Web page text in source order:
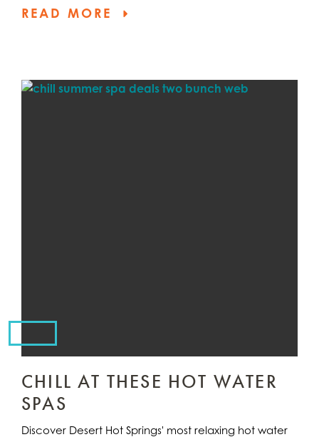
READ MORE
CHILL AT THESE HOT WATER
SPAS
Discover Desert Hot Springs' most relaxing hot water